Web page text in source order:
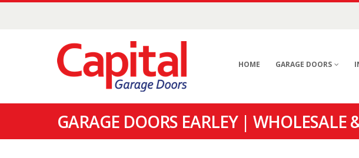
HOME GARAGE DOORS
GARAGE DOORS EARLEY | WHOLESALE